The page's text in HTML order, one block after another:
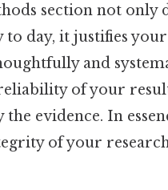
section not only
to day, it justifies
and
of your
evidence. In
of your